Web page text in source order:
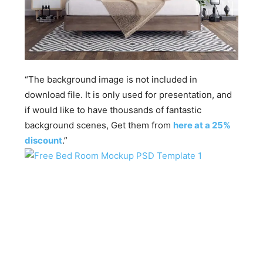
“The background image is not included in
download file. It is only used for presentation, and
if would like to have thousands of fantastic
background scenes, Get them from here at a 25%
discount.”